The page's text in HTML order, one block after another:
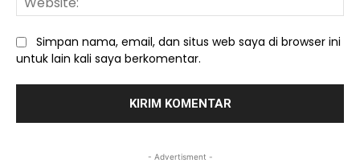
Simpan nama, email, dan situs web saya di browser ini
untuk lain kali saya berkomentar.
- Advertisment -